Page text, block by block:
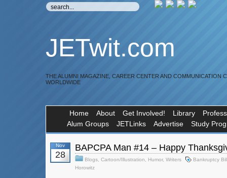
JETwit.com
THE ALUMNI MAGAZINE, CAREER CENTER AND COMMUNICATION
WORLDWIDE
Home About Get Involved! Library
Alum Groups
JETLinks Advertise Study
Nov
28
BAPCPA Man #14 – Happy
Blogs Cartoon/Illustration Humor, Writers
Bankruptcy Bill
Horowitz